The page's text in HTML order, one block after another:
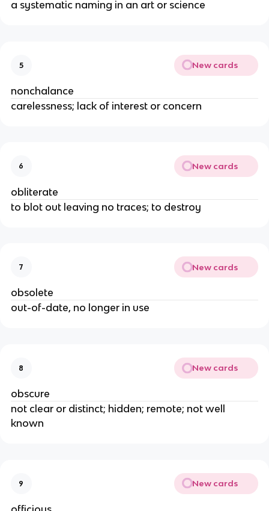
a systematic naming in an art or science
5 New cards
nonchalance
carelessness; lack of interest or concern
6 New cards
obliterate
to blot out leaving no traces; to destroy
7 New cards
obsolete
out-of-date, no longer in use
8 New cards
obscure
not clear or distinct; hidden; remote; not well
known
9 New cards